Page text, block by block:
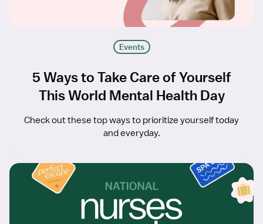
Events
5 Ways to Take Care of Yourself
This World Mental Health Day
Check out these top ways to prioritize yourself today
and everyday.